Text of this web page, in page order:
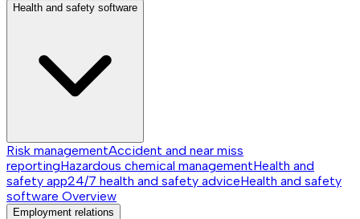
Health and safety software
Risk managementAccident and near miss
reportingHazardous chemical managementHealth and
safety app24/7 health and safety adviceHealth and safety
software Overview
Employment relations